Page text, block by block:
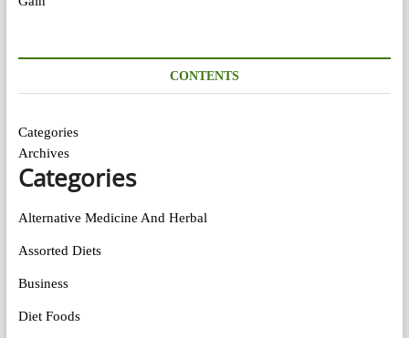
CONTENTS
Categories
Archives
Categories
Alternative Medicine And Herbal
Assorted Diets
Business
Diet Foods